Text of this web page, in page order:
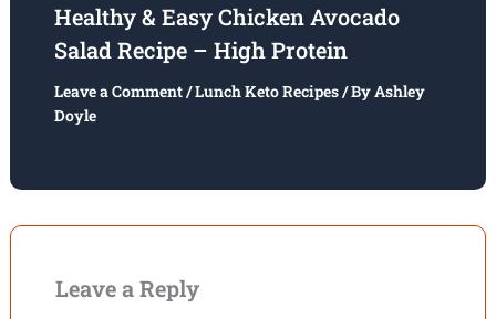
Healthy & Easy Chicken Avocado
Salad Recipe – High Protein
Leave a Comment/Lunch Keto Recipes/ ByAshley
Doyle
Leave a Reply